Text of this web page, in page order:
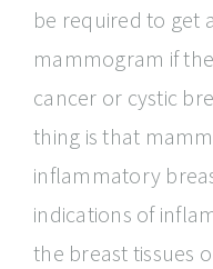
be required to get
mammogram if
cancer or cystic
thing is that
inflammatory
indications of
the breast tissues